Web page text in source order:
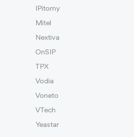
IPitomy
Mitel
Nextiva
OnSIP
TPX
Vodia
Voneto
VTech
Yeastar